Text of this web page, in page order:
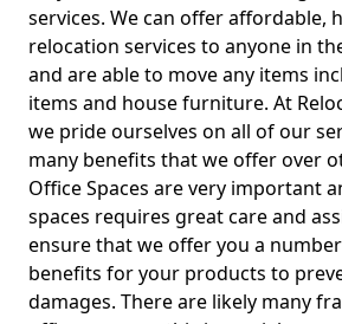
services. We can offer affordable,
relocation services to anyone in
and are able to move any items
items and house furniture. At
we pride ourselves on all of our
many benefits that we offer over
Office Spaces are very important
spaces requires great care and
ensure that we offer you a
benefits for your products to
damages. There are likely many